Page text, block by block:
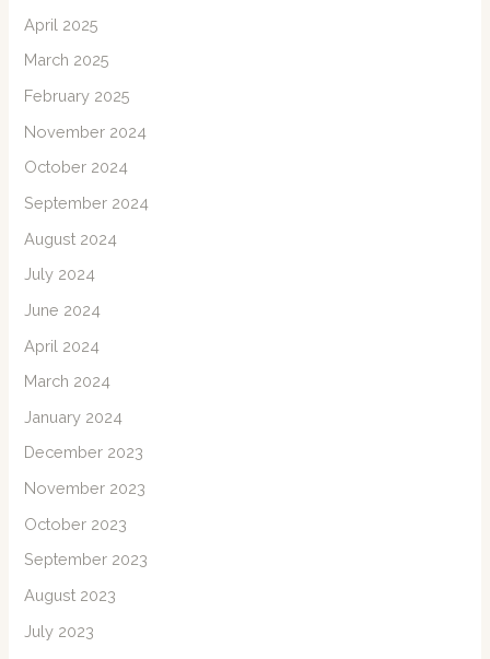
April 2025
March 2025
February 2025
November 2024
October 2024
September 2024
August 2024
July 2024
June 2024
April 2024
March 2024
January 2024
December 2023
November 2023
October 2023
September 2023
August 2023
July 2023